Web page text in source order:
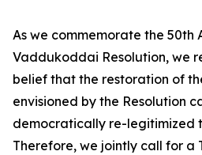
As we commemorate the 50th
Vaddukoddai Resolution, we
belief that the restoration of
envisioned by the Resolution
democratically re-legitimized
Therefore, we jointly call for a